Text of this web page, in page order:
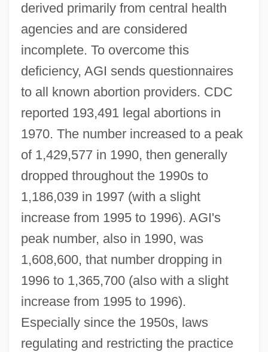
derived primarily from central health
agencies and are considered
incomplete. To overcome this
deficiency, AGI sends questionnaires
to all known abortion providers. CDC
reported 193,491 legal abortions in
1970. The number increased to a peak
of 1,429,577 in 1990, then generally
dropped throughout the 1990s to
1,186,039 in 1997 (with a slight
increase from 1995 to 1996). AGI's
peak number, also in 1990, was
1,608,600, that number dropping in
1996 to 1,365,700 (also with a slight
increase from 1995 to 1996).
Especially since the 1950s, laws
regulating and restricting the practice